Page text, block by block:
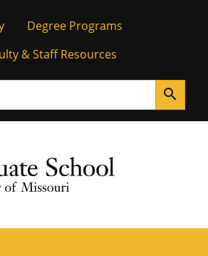
Degree Programs
& Staff Resources
search
Homepage
Missouri Homepage